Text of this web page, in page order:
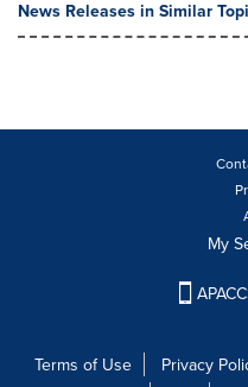
News Releases in Similar
My
Terms of Use Privacy